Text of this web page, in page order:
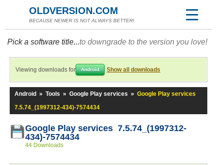
OLDVERSION.COM
BECAUSE NEWER IS NOT ALWAYS BETTER!
Pick a software title...to downgrade to the version you love!
Viewing downloads for Android Show all downloads
Android » Tools » Google Play services » Google Play services
7.5.74_(1997312-434)-7574434
Google Play services 7.5.74_(1997312-
434)-7574434
44 Downloads